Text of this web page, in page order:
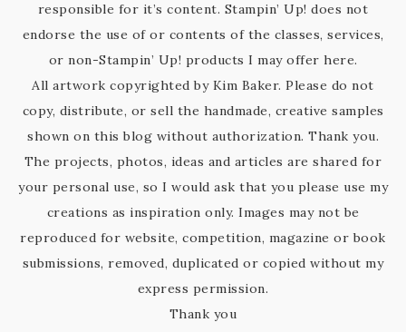
responsible for it’s content. Stampin’ Up! does not
endorse the use of or contents of the classes, services,
or non-Stampin’ Up! products I may offer here.
All artwork copyrighted by Kim Baker. Please do not
copy, distribute, or sell the handmade, creative samples
shown on this blog without authorization. Thank you.
The projects, photos, ideas and articles are shared for
your personal use, so I would ask that you please use my
creations as inspiration only. Images may not be
reproduced for website, competition, magazine or book
submissions, removed, duplicated or copied without my
express permission.
Thank you